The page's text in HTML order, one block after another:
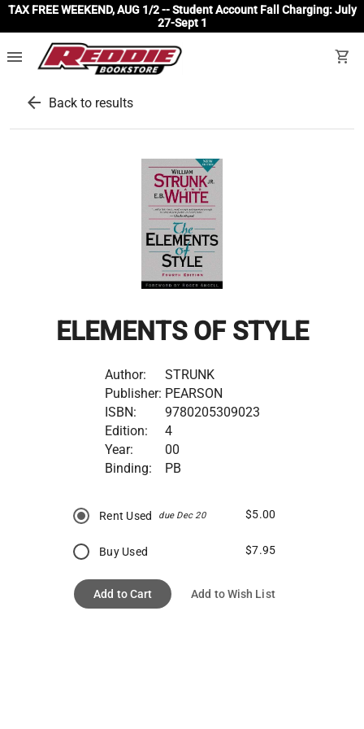
TAX FREE WEEKEND, AUG 1/2 -- Student Account Fall Charging: July
27-Sept 1
menu shopping_cart
arrow_back Back to results
ELEMENTS OF STYLE
Author:
STRUNK
Publisher: PEARSON
ISBN:
9780205309023
Edition:
4
Year:
00
Binding:
PB
Rent Used due Dec 20 $5.00
Buy Used $7.95
Add to Cart Add to Wish List